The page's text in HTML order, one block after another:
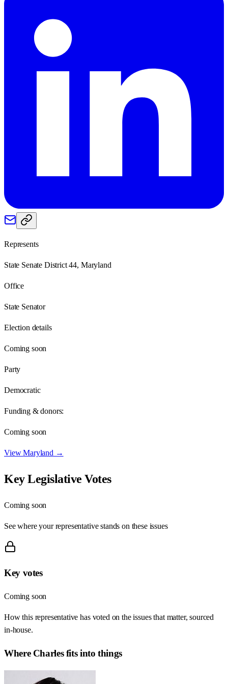
Represents
State Senate District 44, Maryland
Office
State Senator
Election details
Coming soon
Party
Democratic
Funding & donors:
Coming soon
ViewMaryland →
Key Legislative Votes
Coming soon
See where your representative stands on these issues
Key votes
Coming soon
How this representative has voted on the issues that matter, sourced
in-house.
Where Charlesfits into things